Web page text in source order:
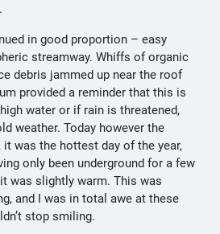
in good proportion – easy
streamway. Whiffs of organic
debris jammed up near the roof
provided a reminder that this is
water or if rain is threatened,
weather. Today however the
was the hottest day of the year,
only been underground for a few
was slightly warm. This was
and I was in total awe at these
stop smiling.